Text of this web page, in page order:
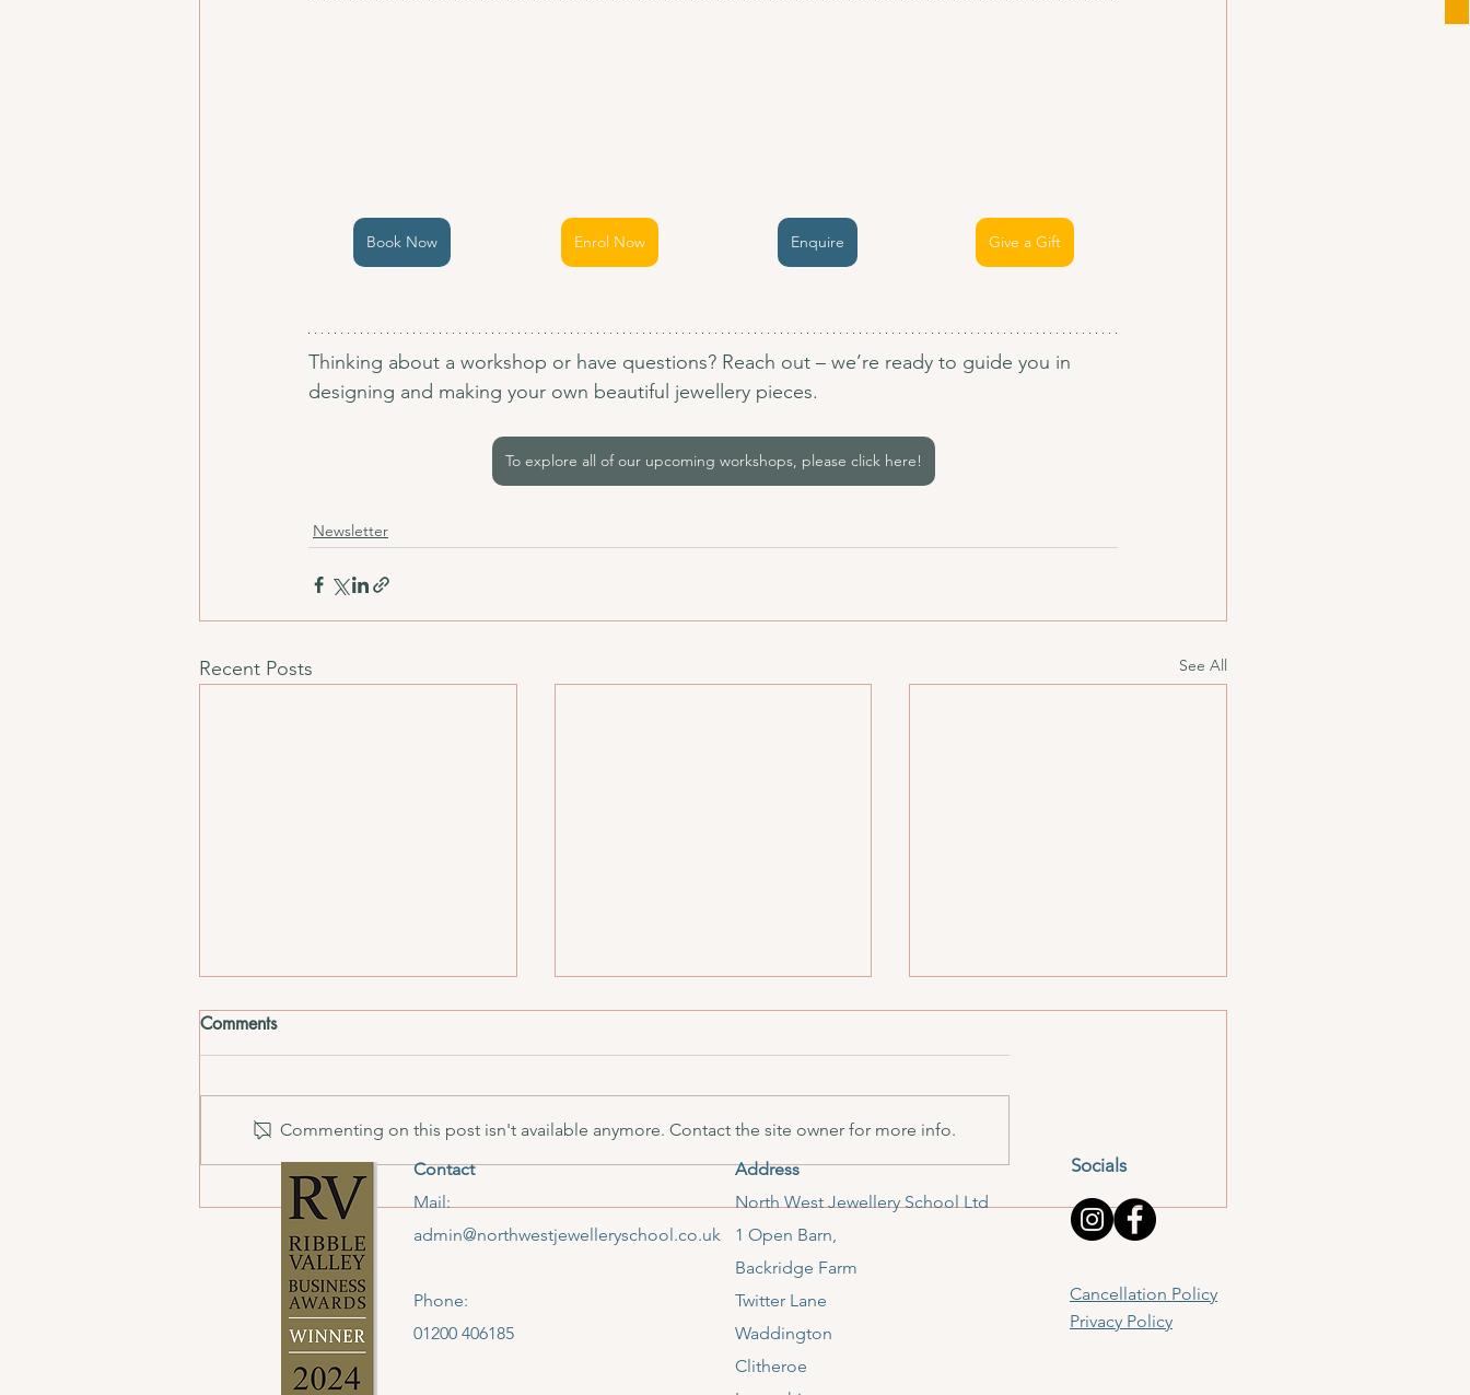
Book Now Enrol Now Enquire Give a Gift
Thinking about a workshop or have questions? Reach out – we’re ready to guide you in
designing and making your own beautiful jewellery pieces.
To explore all of our upcoming workshops, please click here!
Newsletter
Recent Posts See All
Hammer Time: December
December Mid Month Update
Hammer Time: November
Comments
Commenting on this post isn't available anymore. Contact the site owner for more info.
Contact
Mail:
admin@northwestjewelleryschool.co.uk
Phone:
01200 406185
Address
​North West Jewellery School Ltd
1 Open Barn,
Backridge Farm
Twitter Lane
Waddington
Clitheroe
Socials
Cancellation Policy
Privacy Policy